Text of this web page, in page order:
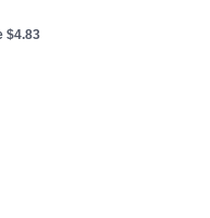
$4.83